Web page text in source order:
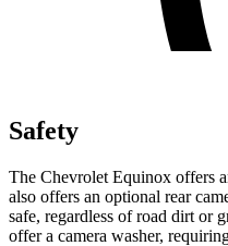
Safety
The Chevrolet Equinox offers
also offers an optional rear
safe, regardless of road dirt or
offer a camera washer,